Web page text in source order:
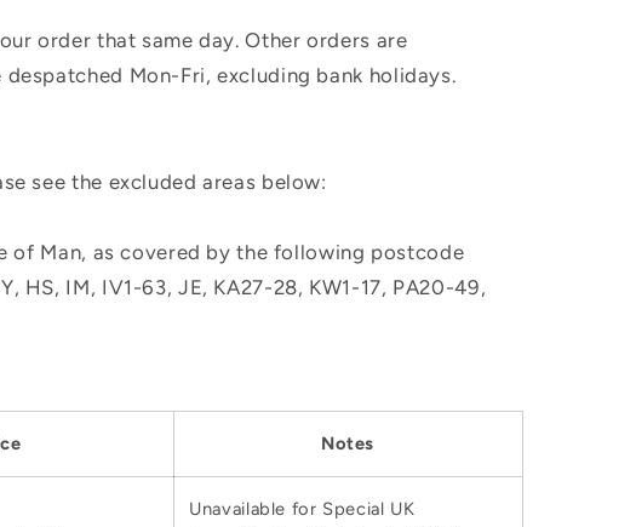
order that same day. Other orders are
Mon-Fri, excluding bank holidays.
see the excluded areas below:
of Man, as covered by the following postcode
HS, IM, IV1-63, JE, KA27-28, KW1-17, PA20-49,
Notes
Unavailable for Special UK